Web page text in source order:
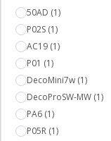
50AD (1)
P02S (1)
AC19 (1)
P01 (1)
DecoMini7w (1)
DecoProSW-MW (1)
PA6 (1)
P05R (1)